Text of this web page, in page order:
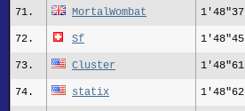
71. MortalWombat 1'48"37
72. Sf 1'48"45
73. Cluster 1'48"61
74. statix 1'48"62